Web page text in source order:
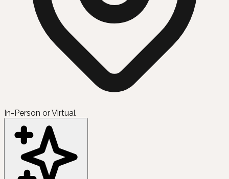
In-Person or Virtual